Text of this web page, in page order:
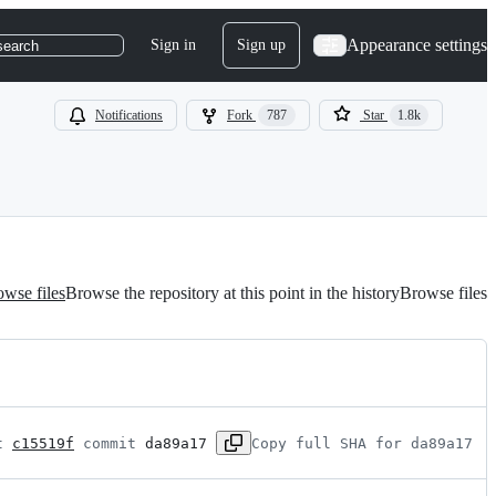
Sign in Sign up Appearance settings
Notifications Fork 787 Star 1.8k
filesBrowse the repository at this point in the historyBrowse files
c15519f commit da89a17 Copy full SHA for da89a17